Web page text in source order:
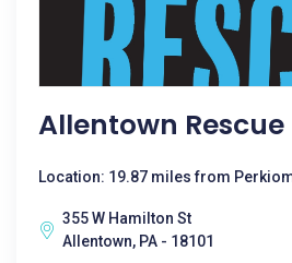
Allentown Rescue
Location: 19.87 miles from
355 W Hamilton St
Allentown, PA - 18101